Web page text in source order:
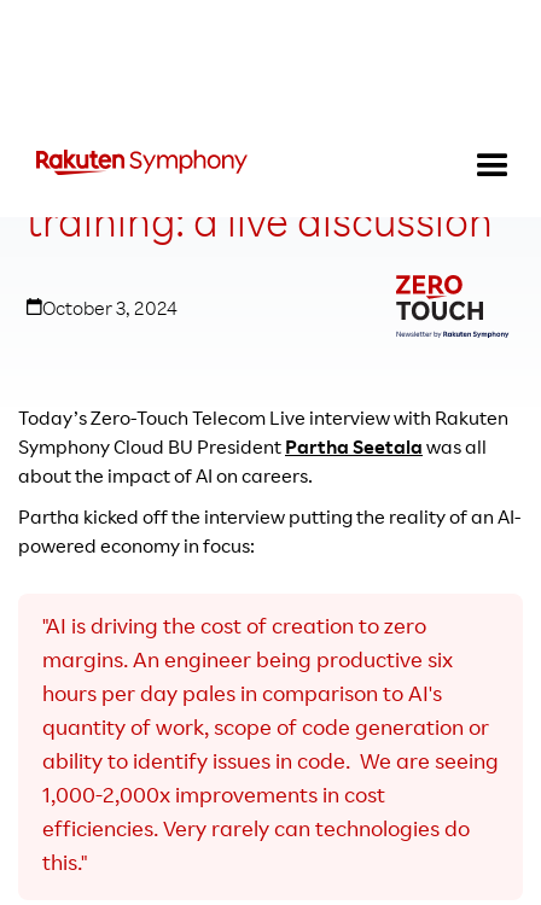
The why behind AI
training: a live discussion
October 3, 2024
Today’s Zero-Touch Telecom Live interview with Rakuten
Symphony Cloud BU PresidentPartha Seetalawas all
about the impact of AI on careers.
Partha kicked off the interview putting the reality of an AI-
powered economy in focus:
"AI is driving the cost of creation to zero
margins. An engineer being productive six
hours per day pales in comparison to AI's
quantity of work, scope of code generation or
ability to identify issues in code. We are seeing
1,000-2,000x improvements in cost
efficiencies. Very rarely can technologies do
this."